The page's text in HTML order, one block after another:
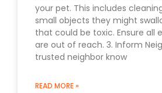
your pet. This includes
small objects they might
that could be toxic. Ensure all
are out of reach. 3. Inform
trusted neighbor know
READ MORE »